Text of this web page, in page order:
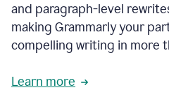
and paragraph-level
making Grammarly your
compelling writing in more
Learn more